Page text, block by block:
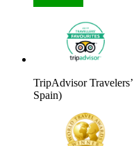
TripAdvisor
Spain)